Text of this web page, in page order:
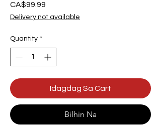
CA$99.99
Delivery not available
Quantity *
Idagdag Sa Cart
Bilhin Na